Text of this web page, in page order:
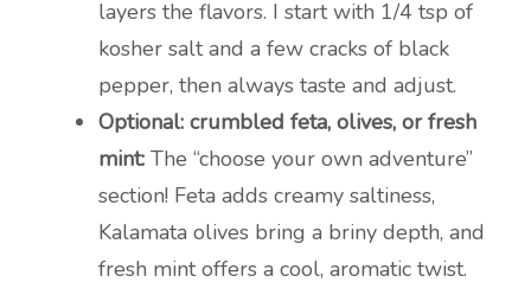
layers the flavors. I start with 1/4 tsp of
kosher salt and a few cracks of black
pepper, then always taste and adjust.
Optional: crumbled feta, olives, or fresh
mint: The “choose your own adventure”
section! Feta adds creamy saltiness,
Kalamata olives bring a briny depth, and
fresh mint offers a cool, aromatic twist.